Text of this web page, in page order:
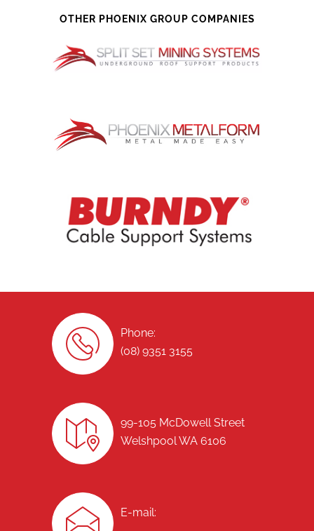
OTHER PHOENIX GROUP COMPANIES
Phone:
(08) 9351 3155
99-105 McDowell Street
Welshpool WA 6106
E-mail: